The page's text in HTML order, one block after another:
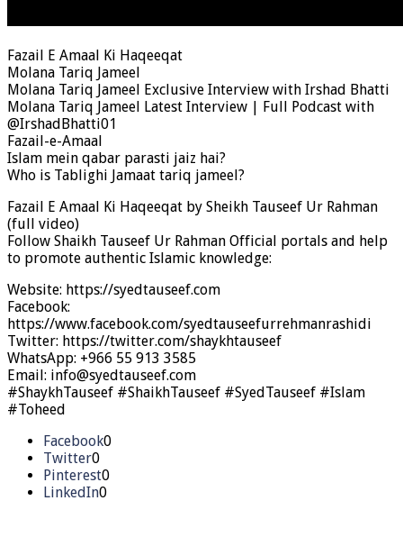
Fazail E Amaal Ki Haqeeqat
Molana Tariq Jameel
Molana Tariq Jameel Exclusive Interview with Irshad Bhatti
Molana Tariq Jameel Latest Interview | Full Podcast with
@IrshadBhatti01
Fazail-e-Amaal
Islam mein qabar parasti jaiz hai?
Who is Tablighi Jamaat tariq jameel?
Fazail E Amaal Ki Haqeeqat by Sheikh Tauseef Ur Rahman
(full video)
Follow Shaikh Tauseef Ur Rahman Official portals and help
to promote authentic Islamic knowledge:
Website: https://syedtauseef.com
Facebook:
https://www.facebook.com/syedtauseefurrehmanrashidi
Twitter: https://twitter.com/shaykhtauseef
WhatsApp: +966 55 913 3585
Email: info@syedtauseef.com
#ShaykhTauseef #ShaikhTauseef #SyedTauseef #Islam
#Toheed
Facebook0
Twitter0
Pinterest0
LinkedIn0